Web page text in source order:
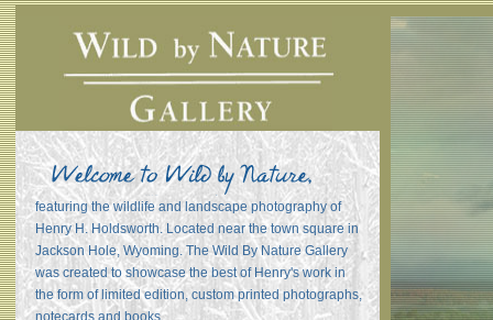
featuring the wildlife and landscape photography of
Henry H. Holdsworth. Located near the town square in
Jackson Hole, Wyoming. The Wild By Nature Gallery
was created to showcase the best of Henry's work in
the form of limited edition, custom printed photographs,
notecards and books.